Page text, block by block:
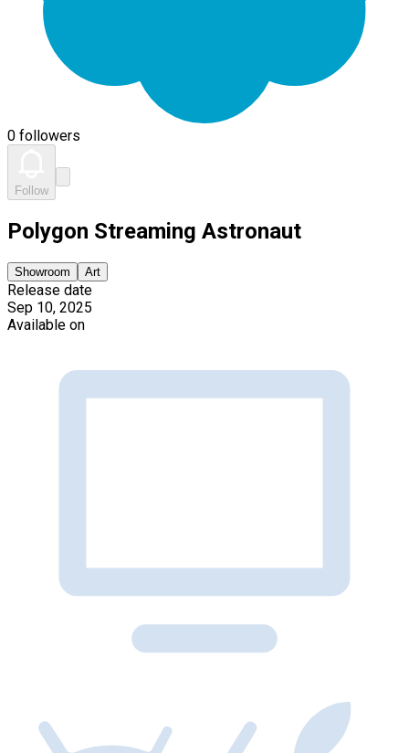
0 followers
Follow
Polygon Streaming Astronaut
Showroom Art
Release date
Sep 10, 2025
Available on